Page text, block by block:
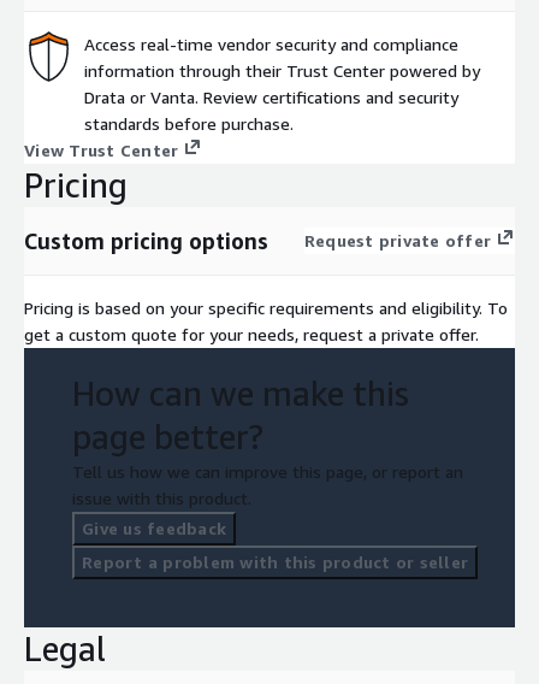
Access real-time vendor security and compliance
information through their Trust Center powered by
Drata or Vanta. Review certifications and security
standards before purchase.
View Trust Center
Pricing
Custom pricing options Request private offer
Pricing is based on your specific requirements and eligibility. To
get a custom quote for your needs, request a private offer.
How can we make this
page better?
Tell us how we can improve this page, or report an
issue with this product.
Give us feedback
Report a problem with this product or seller
Legal